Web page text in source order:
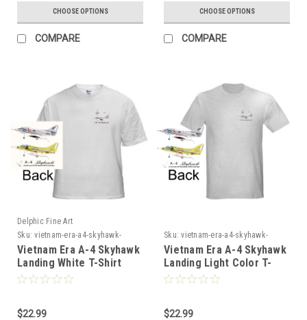
CHOOSE OPTIONS
COMPARE
CHOOSE OPTIONS
COMPARE
Delphic Fine Art
Sku: vietnam-era-a4-skyhawk-
landing-white-tshir4
Vietnam Era A-4 Skyhawk
Landing White T-Shirt
$22.99
Sku: vietnam-era-a4-skyhawk-
landing-light-color-tshir4
Vietnam Era A-4 Skyhawk
Landing Light Color T-
Shirt
$22.99